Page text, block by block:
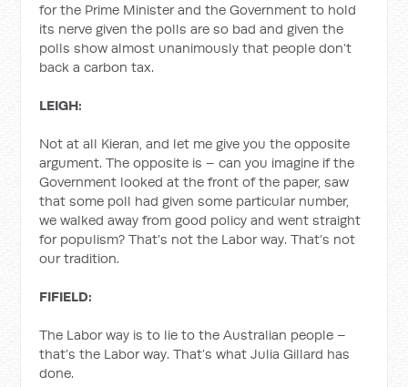
for the Prime Minister and the Government to hold
its nerve given the polls are so bad and given the
polls show almost unanimously that people don’t
back a carbon tax.
LEIGH:
Not at all Kieran, and let me give you the opposite
argument. The opposite is – can you imagine if the
Government looked at the front of the paper, saw
that some poll had given some particular number,
we walked away from good policy and went straight
for populism? That’s not the Labor way. That’s not
our tradition.
FIFIELD:
The Labor way is to lie to the Australian people –
that’s the Labor way. That’s what Julia Gillard has
done.